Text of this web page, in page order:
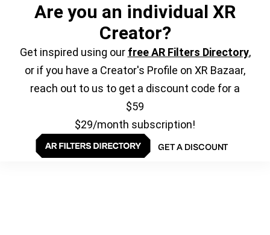
Are you an individual XR
Creator?
Get inspired using our free AR Filters Directory,
or if you have a Creator's Profile on XR Bazaar,
reach out to us to get a discount code for a
$59
$29/month subscription!
GET A DISCOUNT